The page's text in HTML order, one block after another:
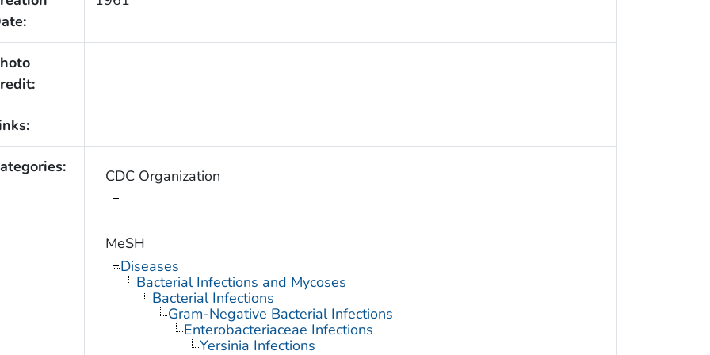
CDC Organization
MeSH
Diseases
Bacterial Infections and Mycoses
Bacterial Infections
Gram-Negative Bacterial Infections
Enterobacteriaceae Infections
Yersinia Infections